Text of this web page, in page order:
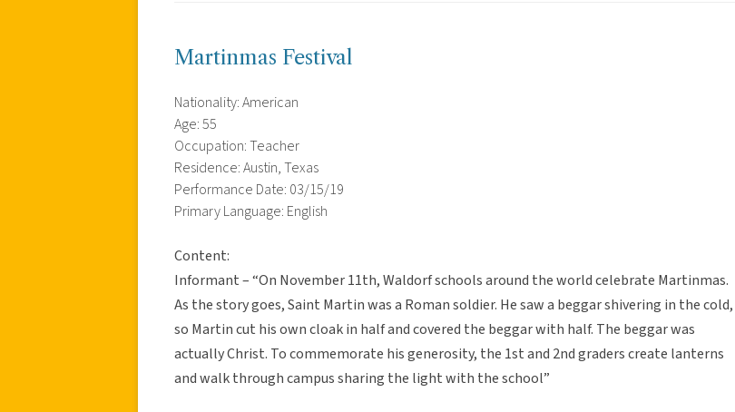
Martinmas Festival
Nationality: American
Age: 55
Occupation: Teacher
Residence: Austin, Texas
Performance Date: 03/15/19
Primary Language: English
Content:
Informant – “On November 11th, Waldorf schools around the world celebrate Martinmas.
As the story goes, Saint Martin was a Roman soldier. He saw a beggar shivering in the cold,
so Martin cut his own cloak in half and covered the beggar with half. The beggar was
actually Christ. To commemorate his generosity, the 1st and 2nd graders create lanterns
and walk through campus sharing the light with the school”